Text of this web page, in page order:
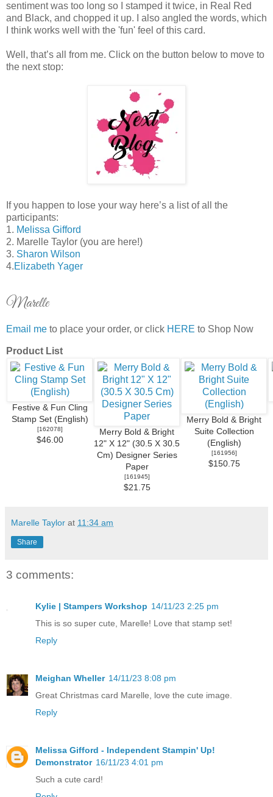
sentiment was too long so I stamped it twice, in Real Red
and Black, and chopped it up. I also angled the words, which
I think works well with the 'fun' feel of this card.
Well, that’s all from me. Click on the button below to move to
the next stop:
If you happen to lose your way here’s a list of all the
participants:
1. Melissa Gifford
2. Marelle Taylor (you are here!)
3. Sharon Wilson
4.Elizabeth Yager
Marelle
Email me to place your order, or click HERE to Shop Now
Product List
Festive & Fun Cling
Stamp Set (English)
[162078]
$46.00
Merry Bold & Bright
12" X 12" (30.5 X 30.5
Cm) Designer Series
Paper
[161945]
$21.75
Merry Bold & Bright
Suite Collection
(English)
[161956]
$150.75
Marelle Taylor at 11:34 am
Share
3 comments:
Kylie | Stampers Workshop 14/11/23 2:25 pm
This is so super cute, Marelle! Love that stamp set!
Reply
Meighan Wheller 14/11/23 8:08 pm
Great Christmas card Marelle, love the cute image.
Reply
Melissa Gifford - Independent Stampin' Up!
Demonstrator 16/11/23 4:01 pm
Such a cute card!